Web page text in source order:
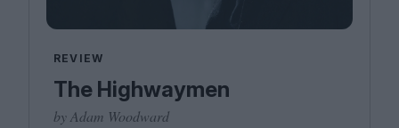
REVIEW
The Highwaymen
by Adam Woodward